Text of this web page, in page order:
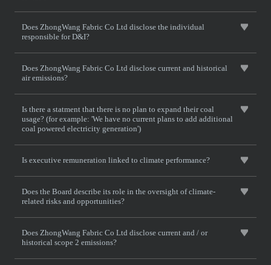
Does ZhongWang Fabric Co Ltd disclose the individual
responsible for D&I?
Does ZhongWang Fabric Co Ltd disclose current and historical
air emissions?
Is there a statment that there is no plan to expand their coal
usage? (for example: 'We have no current plans to add additional
coal powered electricity generation')
Is executive remuneration linked to climate performance?
Does the Board describe its role in the oversight of climate-
related risks and opportunities?
Does ZhongWang Fabric Co Ltd disclose current and / or
historical scope 2 emissions?